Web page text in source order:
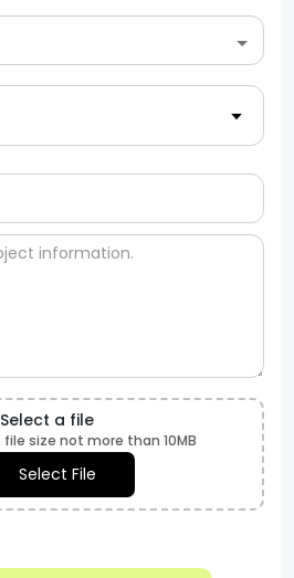
Select a file
file size not more than 10MB
Select File